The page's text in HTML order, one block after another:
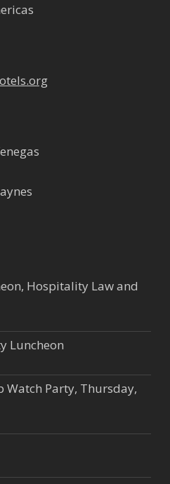
Hospitality Law and
Luncheon
Watch Party, Thursday,